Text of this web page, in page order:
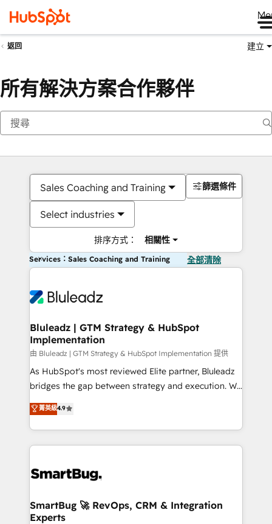
返回 建立
所有解決方案合作夥伴
Sales Coaching and Training
Select industries
排序方式： 相關性
篩選條件
Services：Sales Coaching and Training 全部清除
Bluleadz | GTM Strategy & HubSpot
Implementation
由 Bluleadz | GTM Strategy & HubSpot Implementation 提供
As HubSpot's most reviewed Elite partner, Bluleadz
bridges the gap between strategy and execution. We
don't just "set up tools" — we install the GTM
Operating System (GTM OS) to align your leadership
and engineer a portal that drives predictable
revenue velocity. 🚀 GTM Strategy & Alignment
stalling growth. Fix your ICP, Math, and Story to stop
Scalable Architecture: Zero-technical-debt setup
across all Hubs, validated by our 7 HubSpot
菁英級4.9
SmartBug 🚀 RevOps, CRM & Integration
Experts